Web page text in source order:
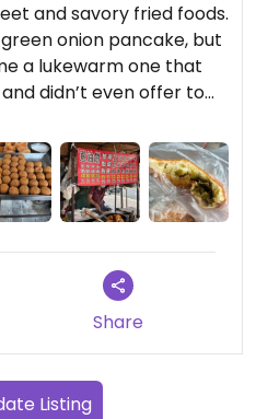
and savory fried foods.
onion pancake, but
a lukewarm one that
didn’t even offer to
were the taro biscuit
greens bun (酸菜包).
Share
Listing